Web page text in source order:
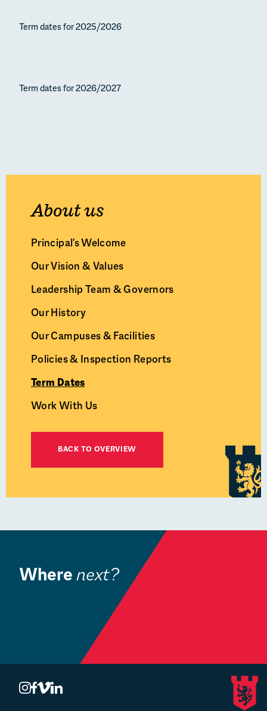
Our Vision & Values
Our Campuses & Facilities
Term dates for 2025/2026
Term dates for 2026/2027
About us
Principal's Welcome
Our Vision & Values
Leadership Team & Governors
Our History
Our Campuses & Facilities
Policies & Inspection Reports
Term Dates
Work With Us
BACK TO OVERVIEW
Where next?
Venue Hire